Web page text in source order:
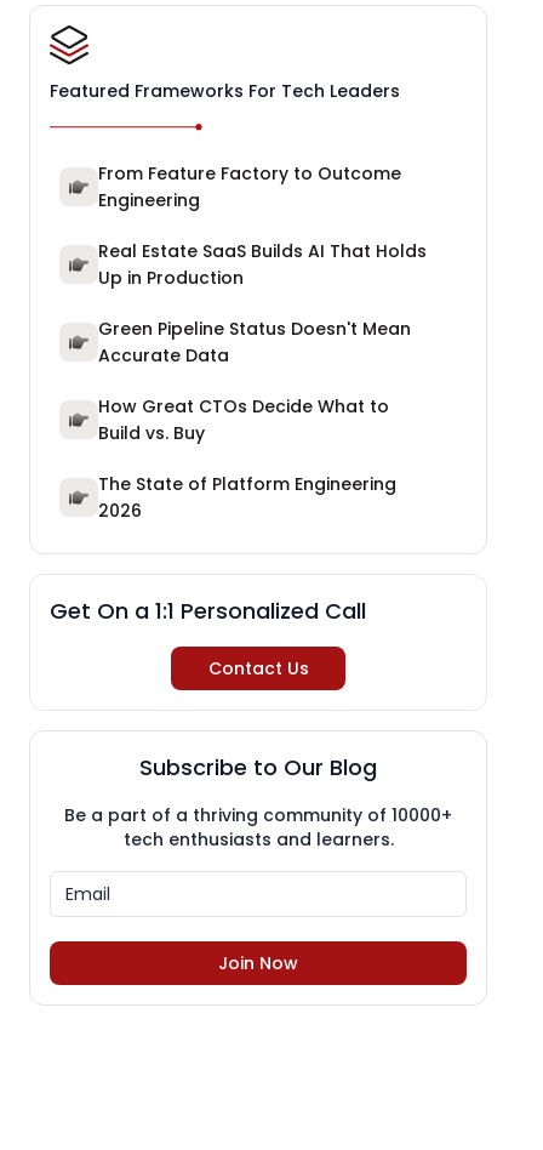
Featured Frameworks For Tech Leaders
From Feature Factory to Outcome
Engineering
Real Estate SaaS Builds AI That Holds
Up in Production
Green Pipeline Status Doesn't Mean
Accurate Data
How Great CTOs Decide What to
Build vs. Buy
The State of Platform Engineering
2026
Get On a 1:1 Personalized Call
Contact Us
Subscribe to Our Blog
Be a part of a thriving community of 10000+
tech enthusiasts and learners.
Join Now